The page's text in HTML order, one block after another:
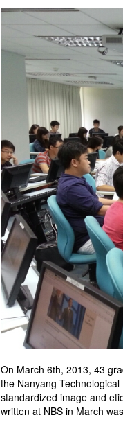
On March 6th, 2013, 43
the Nanyang
standardized image and
written at NBS in March